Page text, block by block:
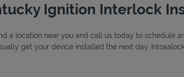
Ignition Interlock
a location near you and call us today to schedule
get your device installed the next day.